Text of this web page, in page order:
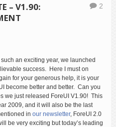
– V1.90:
2
an exciting year, we launched
success. Here I must on
for your generous help, it is your
become better and better. Can you
we just released ForeUI V1.90! This
2009, and it will also be the last
in our newsletter, ForeUI 2.0
be very exciting but today’s leading